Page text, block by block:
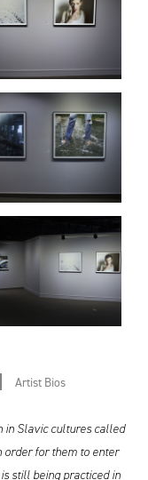
Artist Bios
in Slavic cultures called
order for them to enter
is still being practiced in